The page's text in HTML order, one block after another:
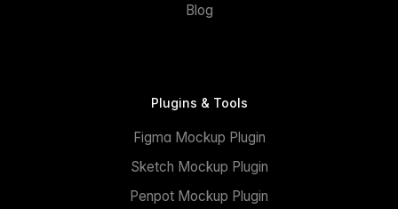
Blog
Plugins & Tools
Figma Mockup Plugin
Sketch Mockup Plugin
Penpot Mockup Plugin